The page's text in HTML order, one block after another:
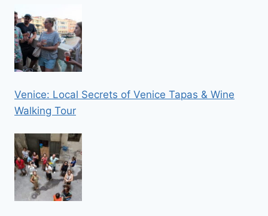
Venice: Local Secrets of Venice Tapas & Wine
Walking Tour